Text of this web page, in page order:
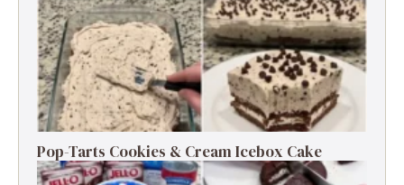
Pop-Tarts Cookies & Cream Icebox Cake